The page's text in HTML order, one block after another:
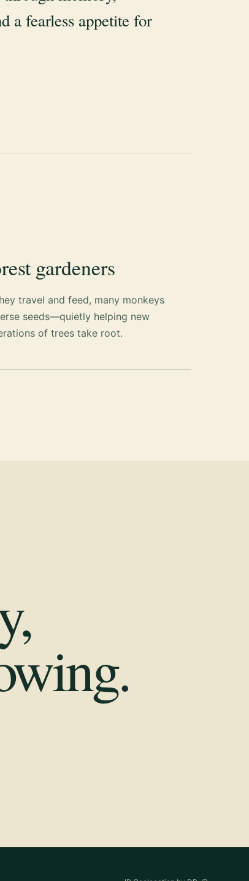
a fearless appetite for
gardeners
travel and feed, many monkeys
seeds—quietly helping new
of trees take root.